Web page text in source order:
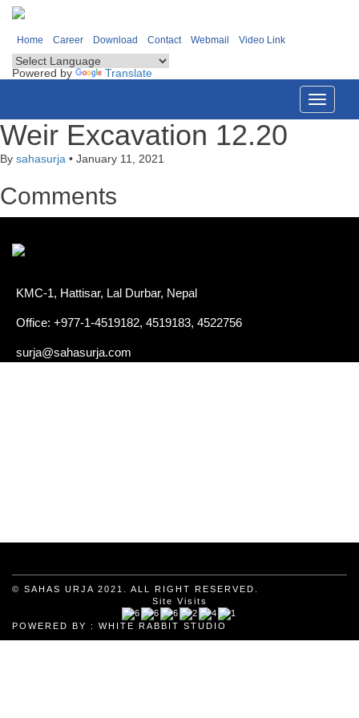
Home Career Download Contact Webmail Video Link
Powered by Translate
Toggle
Weir Excavation 12.20
By sahasurja • January 11, 2021
Comments
KMC-1, Hattisar, Lal Durbar, Nepal
Office: +977-1-4519182, 4519183, 4522756
surja@sahasurja.com
© SAHAS URJA 2021. ALL RIGHT RESERVED.
Site Visits
POWERED BY : WHITE RABBIT STUDIO